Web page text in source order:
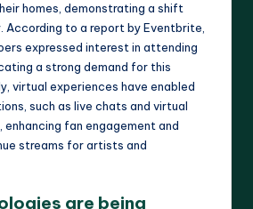
homes, demonstrating a shift
According to a report by Eventbrite,
expressed interest in attending
a strong demand for this
virtual experiences have enabled
such as live chats and virtual
fan engagement and
streams for artists and
are being